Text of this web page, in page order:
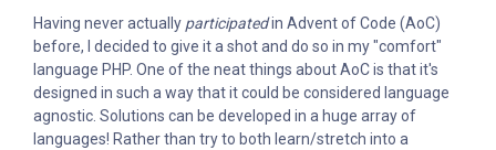
Having never actually participatedin Advent of Code (AoC)
before, I decided to give it a shot and do so in my "comfort"
language PHP. One of the neat things about AoC is that it's
designed in such a way that it could be considered language
agnostic. Solutions can be developed in a huge array of
languages! Rather than try to both learn/stretch into a